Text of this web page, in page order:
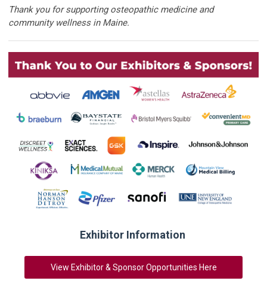
Thank you for supporting osteopathic medicine and
community wellness in Maine.
Exhibitor Information
View Exhibitor & Sponsor Opportunities Here